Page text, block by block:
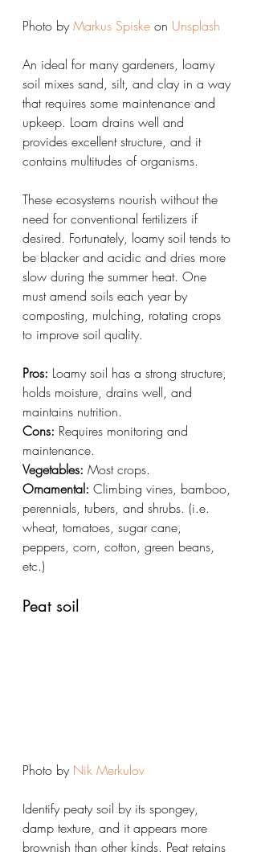
Photo by Markus Spiske on Unsplash
An ideal for many gardeners, loamy
soil mixes sand, silt, and clay in a way
that requires some maintenance and
upkeep. Loam drains well and
provides excellent structure, and it
contains multitudes of organisms.
These ecosystems nourish without the
need for conventional fertilizers if
desired. Fortunately, loamy soil tends to
be blacker and acidic and dries more
slow during the summer heat. One
must amend soils each year by
composting, mulching, rotating crops
to improve soil quality.
Pros: Loamy soil has a strong structure,
holds moisture, drains well, and
maintains nutrition.
Cons: Requires monitoring and
maintenance.
Vegetables: Most crops.
Ornamental: Climbing vines, bamboo,
perennials, tubers, and shrubs. (i.e.
wheat, tomatoes, sugar cane,
peppers, corn, cotton, green beans,
etc.)
Peat soil
Photo by Nik Merkulov
Identify peaty soil by its spongey,
damp texture, and it appears more
brownish than other kinds. Peat retains